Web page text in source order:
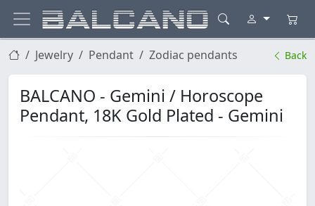
Jewelry Pendant Zodiac pendants Back
BALCANO - Gemini / Horoscope
Pendant, 18K Gold Plated - Gemini